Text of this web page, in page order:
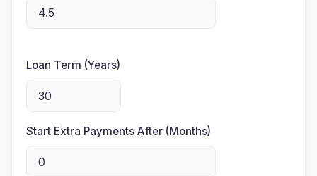
Loan Term (Years)
Start Extra Payments After (Months)